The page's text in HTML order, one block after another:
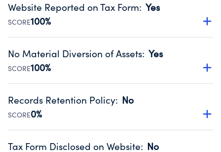
Website Reported on Tax Form: Yes
SCORE100%
Disclosing the charity’s website promotes transparency
Public data from IRS Form 990. Fiscal Year 2025.
No Material Diversion of Assets: Yes
SCORE100%
Organizations report 'Yes' to confirm that no material
occurred during their fiscal year.
Source:Public data from IRS Form 990. Fiscal Year 2025.
Records Retention Policy: No
SCORE0%
Has a policy establishing guidelines for the handling,
Tax Form Disclosed on Website: No